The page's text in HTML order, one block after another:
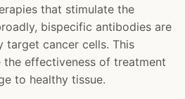
that stimulate the
bispecific antibodies are
target cancer cells. This
effectiveness of treatment
to healthy tissue.